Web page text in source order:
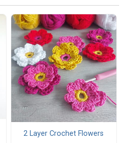
2 Layer Crochet Flowers